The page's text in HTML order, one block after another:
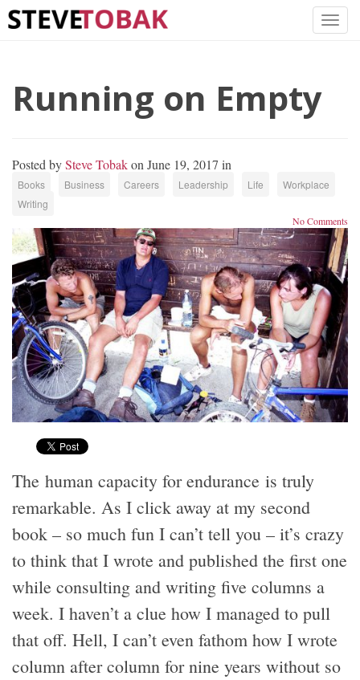
Running on Empty
Posted bySteve Tobakon June 19, 2017 in
Books Business Careers Leadership Life
Workplace
Writing
No Comments
The human capacity for endurance is truly
remarkable. As I click away at my second
book – so much fun I can’t tell you – it’s crazy
to think that I wrote and published the first one
while consulting and writing five columns a
week. I haven’t a clue how I managed to pull
that off. Hell, I can’t even fathom how I wrote
column after column for nine years without so